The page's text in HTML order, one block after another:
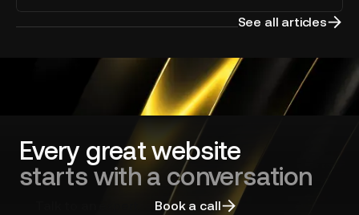
agency
See all articles
Every great website
starts with a conversation
Book a call